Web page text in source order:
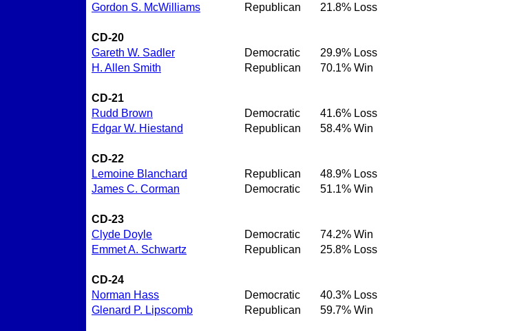
Gordon S. McWilliams
Republican 21.8% Loss
CD-20
Gareth W. Sadler
Democratic 29.9% Loss
H. Allen Smith
Republican 70.1% Win
CD-21
Rudd Brown
Democratic 41.6% Loss
Edgar W. Hiestand
Republican 58.4% Win
CD-22
Lemoine Blanchard
Republican 48.9% Loss
James C. Corman
Democratic 51.1% Win
CD-23
Clyde Doyle
Democratic 74.2% Win
Emmet A. Schwartz
Republican 25.8% Loss
CD-24
Norman Hass
Democratic 40.3% Loss
Glenard P. Lipscomb
Republican 59.7% Win